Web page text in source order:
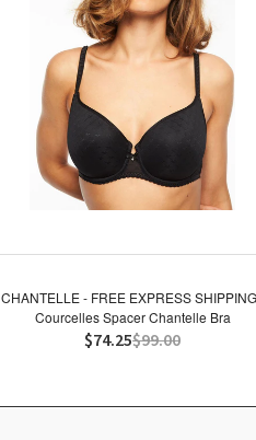
CHANTELLE - FREE EXPRESS
Courcelles Spacer Chantelle Bra
$74.25$99.00